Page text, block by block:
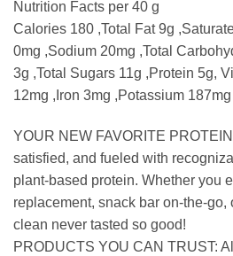
Nutrition Facts per 40 g
Calories 180 ,Total Fat 9g
0mg ,Sodium 20mg ,Total
3g ,Total Sugars 11g ,Protein 5g,
12mg ,Iron 3mg ,Potassium 187mg
YOUR NEW FAVORITE
satisfied, and fueled with
plant-based protein. Whether you
replacement, snack bar on-the-go,
clean never tasted so good!
PRODUCTS YOU CAN TRUST: